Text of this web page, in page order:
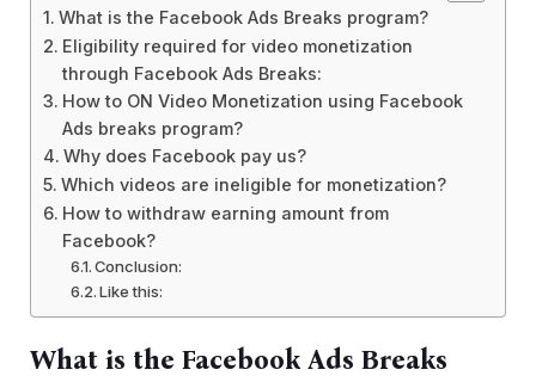
What is the Facebook Ads Breaks program?
Eligibility required for video monetization
through Facebook Ads Breaks:
How to ON Video Monetization using Facebook
Ads breaks program?
Why does Facebook pay us?
Which videos are ineligible for monetization?
How to withdraw earning amount from
Facebook?
Conclusion:
Like this:
What is the Facebook Ads Breaks